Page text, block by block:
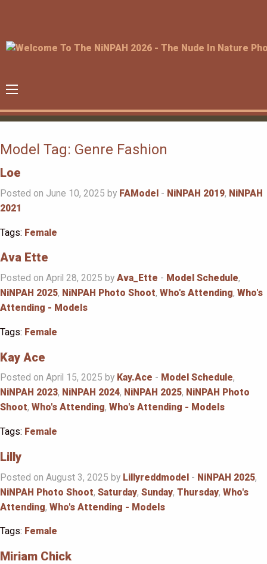
Model Tag: Genre Fashion
Loe
Posted on June 10, 2025 by FAModel - NiNPAH 2019, NiNPAH
2021
Tags: Female
Ava Ette
Posted on April 28, 2025 by Ava_Ette - Model Schedule,
NiNPAH 2025, NiNPAH Photo Shoot, Who's Attending, Who's
Attending - Models
Tags: Female
Kay Ace
Posted on April 15, 2025 by Kay.Ace - Model Schedule,
NiNPAH 2023, NiNPAH 2024, NiNPAH 2025, NiNPAH Photo
Shoot, Who's Attending, Who's Attending - Models
Tags: Female
Lilly
Posted on August 3, 2025 by Lillyreddmodel - NiNPAH 2025,
NiNPAH Photo Shoot, Saturday, Sunday, Thursday, Who's
Attending, Who's Attending - Models
Tags: Female
Miriam Chick